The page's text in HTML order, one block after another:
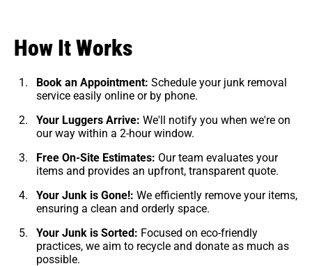
How It Works
Book an Appointment: Schedule your junk removal
service easily online or by phone.
Your Luggers Arrive: We'll notify you when we're on
our way within a 2-hour window.
Free On-Site Estimates: Our team evaluates your
items and provides an upfront, transparent quote.
Your Junk is Gone!: We efficiently remove your items,
ensuring a clean and orderly space.
Your Junk is Sorted: Focused on eco-friendly
practices, we aim to recycle and donate as much as
possible.